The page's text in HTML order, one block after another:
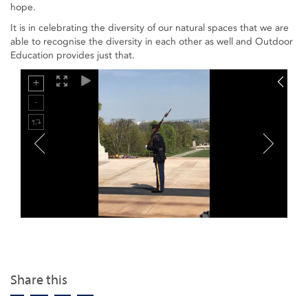
Share this
hope.
It is in celebrating the diversity of our natural spaces that we are
able to recognise the diversity in each other as well and Outdoor
Education provides just that.